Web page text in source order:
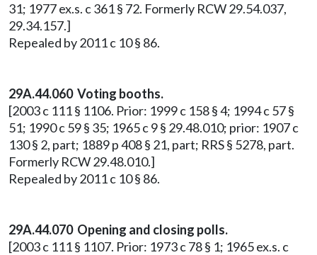
31; 1977 ex.s. c 361 § 72. Formerly RCW 29.54.037,
29.34.157.]
Repealed by 2011 c 10 § 86.
29A.44.060 Voting booths.
[2003 c 111 § 1106. Prior: 1999 c 158 § 4; 1994 c 57 §
51; 1990 c 59 § 35; 1965 c 9 § 29.48.010; prior: 1907 c
130 § 2, part; 1889 p 408 § 21, part; RRS § 5278, part.
Formerly RCW 29.48.010.]
Repealed by 2011 c 10 § 86.
29A.44.070 Opening and closing polls.
[2003 c 111 § 1107. Prior: 1973 c 78 § 1; 1965 ex.s. c